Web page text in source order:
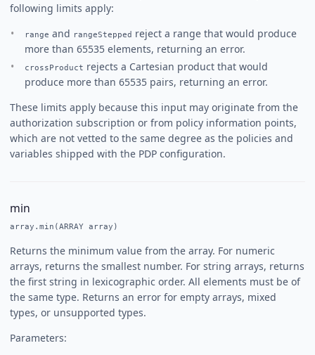
following limits apply:
range and rangeStepped reject a range that would produce
more than 65535 elements, returning an error.
crossProduct rejects a Cartesian product that would
produce more than 65535 pairs, returning an error.
These limits apply because this input may originate from the
authorization subscription or from policy information points,
which are not vetted to the same degree as the policies and
variables shipped with the PDP configuration.
min
array.min(ARRAY array)
Returns the minimum value from the array. For numeric
arrays, returns the smallest number. For string arrays, returns
the first string in lexicographic order. All elements must be of
the same type. Returns an error for empty arrays, mixed
types, or unsupported types.
Parameters: